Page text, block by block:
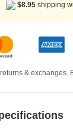
$8.95 shipping
& exchanges.